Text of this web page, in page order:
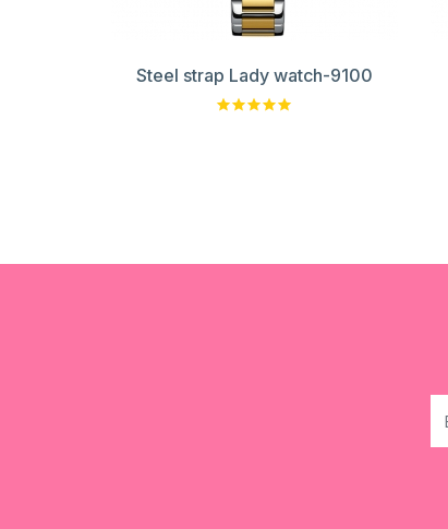
Steel strap Lady watch-9100